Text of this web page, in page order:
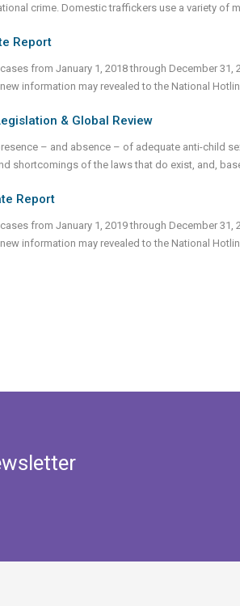
crime. Domestic traffickers use a variety of
Report
from January 1, 2018 through December 31,
information may revealed to the National
& Global Review
– and absence – of adequate anti-child
shortcomings of the laws that do exist, and,
Report
from January 1, 2019 through December 31,
information may revealed to the National